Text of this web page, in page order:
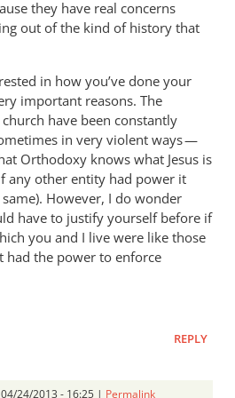
they have real concerns
out of the kind of history that
in how you’ve done your
important reasons. The
have been constantly
in very violent ways —
Orthodoxy knows what Jesus is
any other entity had power it
However, I do wonder
have to justify yourself before if
you and I live were like those
had the power to enforce
REPLY
24/2013 - 16:25 | Permalink